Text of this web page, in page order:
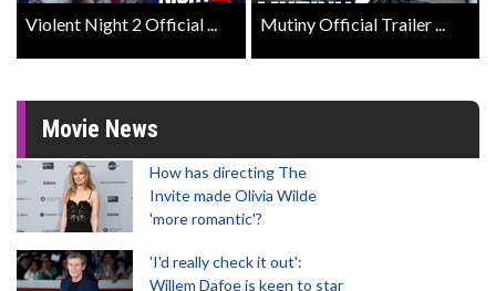
Violent Night 2 Official ... Mutiny Official Trailer ...
Movie News
How has directing The
Invite made Olivia Wilde
'more romantic'?
'I'd really check it out':
Willem Dafoe is keen to star